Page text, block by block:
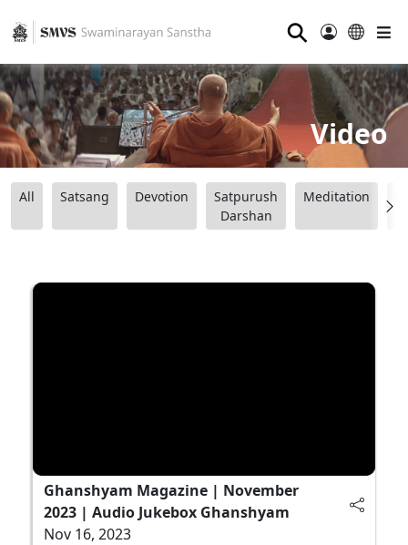
⚲
Video
All Satsang Devotion
Satpurush
Darshan
Meditation
Ghanshyam Magazine | November
2023 | Audio Jukebox Ghanshyam
Nov 16, 2023